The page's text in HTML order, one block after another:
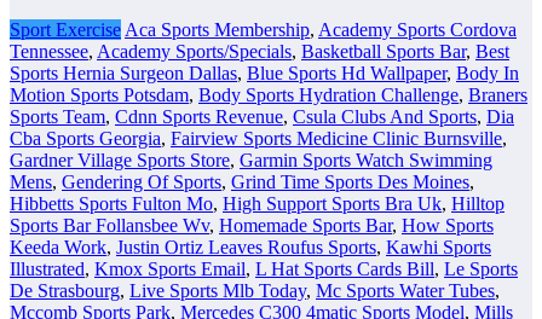
Sport Exercise Aca Sports Membership, Academy Sports Cordova
Tennessee, Academy Sports/Specials, Basketball Sports Bar, Best
Sports Hernia Surgeon Dallas, Blue Sports Hd Wallpaper, Body In
Motion Sports Potsdam, Body Sports Hydration Challenge, Braners
Sports Team, Cdnn Sports Revenue, Csula Clubs And Sports, Dia
Cba Sports Georgia, Fairview Sports Medicine Clinic Burnsville,
Gardner Village Sports Store, Garmin Sports Watch Swimming
Mens, Gendering Of Sports, Grind Time Sports Des Moines,
Hibbetts Sports Fulton Mo, High Support Sports Bra Uk, Hilltop
Sports Bar Follansbee Wv, Homemade Sports Bar, How Sports
Keeda Work, Justin Ortiz Leaves Roufus Sports, Kawhi Sports
Illustrated, Kmox Sports Email, L Hat Sports Cards Bill, Le Sports
De Strasbourg, Live Sports Mlb Today, Mc Sports Water Tubes,
Mccomb Sports Park, Mercedes C300 4matic Sports Model, Mills